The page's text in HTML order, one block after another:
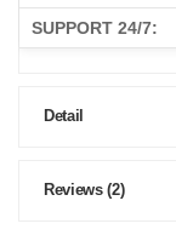
SUPPORT 24/7:
Detail
Reviews (2)